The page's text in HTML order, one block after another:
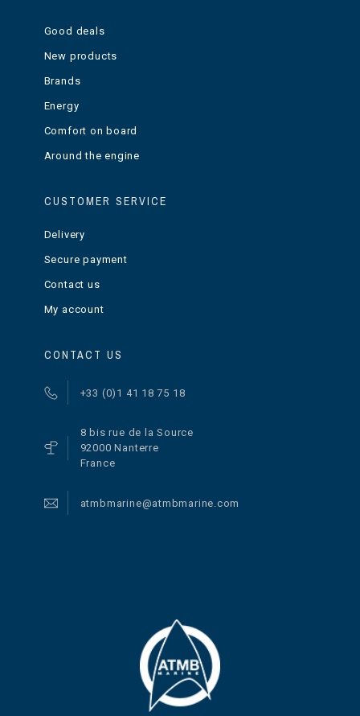
Good deals
New products
Brands
Energy
Comfort on board
Around the engine
CUSTOMER SERVICE
Delivery
Secure payment
Contact us
My account
CONTACT US
+33 (0)1 41 18 75 18
8 bis rue de la Source
92000 Nanterre
France
atmbmarine@atmbmarine.com